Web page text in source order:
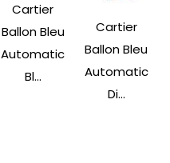
Cartier
Ballon Bleu
Automatic
Bl...
Cartier
Ballon Bleu
Automatic
Di...